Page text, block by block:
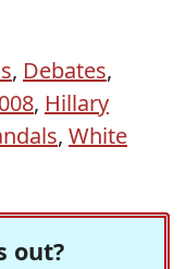
, Debates,
, Hillary
, White
out?